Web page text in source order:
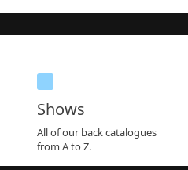
Shows
All of our back catalogues
from A to Z.